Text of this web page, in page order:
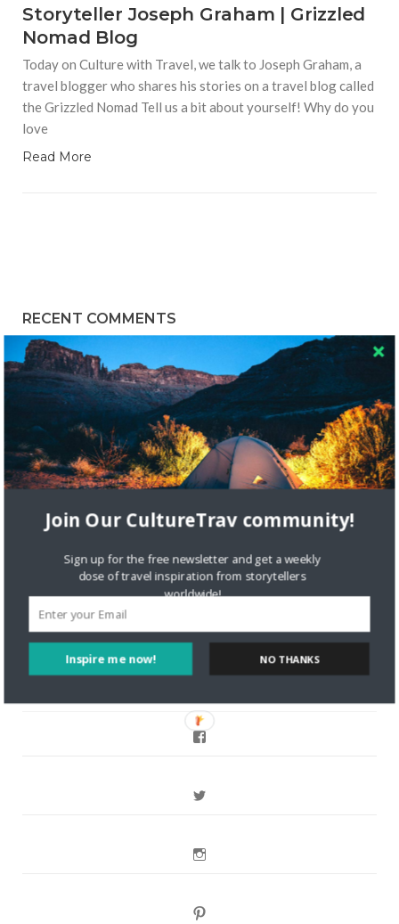
Storyteller Joseph Graham | Grizzled
Nomad Blog
Today on Culture with Travel, we talk to Joseph Graham, a
travel blogger who shares his stories on a travel blog called
the Grizzled Nomad Tell us a bit about yourself! Why do you
love
Read More
RECENT COMMENTS
Skapa ett gratis kontoonCitizine and the Focus on Local
Skapa ett gratis kontoon Keeping Your Guitar Safe On A
Road Trip
Crea una cuenta gratisonThe Greatest Gift of Life is
Friendship
Are There Cruises To Iceland: Sailing Options & Routes |
DignityTravel.bizon Travel Preferences: What’s Your
Staccy Minnition
Sustainable Getaway
Inspire me now!
Join Our CultureTrav community!
Sign up for the free newsletter and get a weekly
dose of travel inspiration from storytellers
worldwide!
NO THANKS